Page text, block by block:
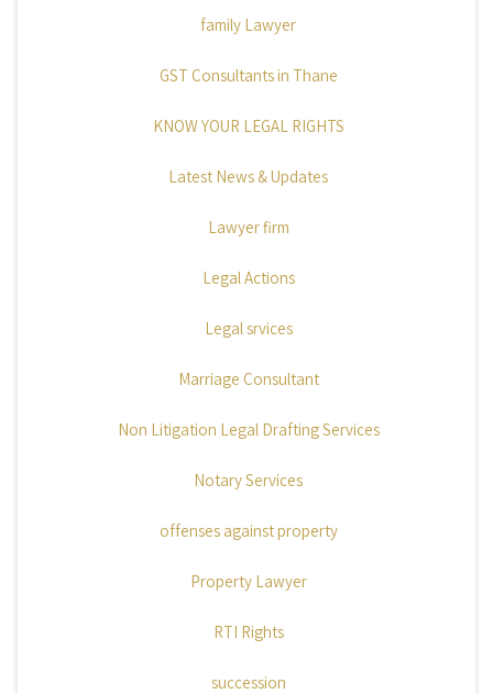
family Lawyer
GST Consultants in Thane
KNOW YOUR LEGAL RIGHTS
Latest News & Updates
Lawyer firm
Legal Actions
Legal srvices
Marriage Consultant
Non Litigation Legal Drafting Services
Notary Services
offenses against property
Property Lawyer
RTI Rights
succession